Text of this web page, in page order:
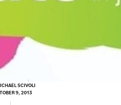
SCIVOLI
9, 2013